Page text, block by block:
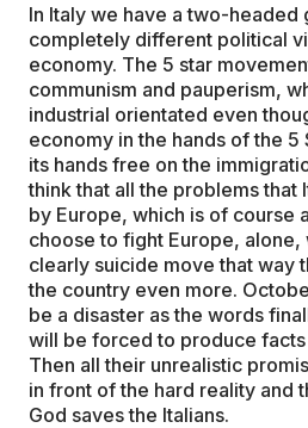
In Italy we have a two-headed
completely different political
economy. The 5 star
communism and pauperism,
industrial orientated even
economy in the hands of the 5
its hands free on the
think that all the problems that
by Europe, which is of course
choose to fight Europe, alone,
clearly suicide move that way
the country even more.
be a disaster as the words
will be forced to produce facts
Then all their unrealistic
in front of the hard reality and
God saves the Italians.